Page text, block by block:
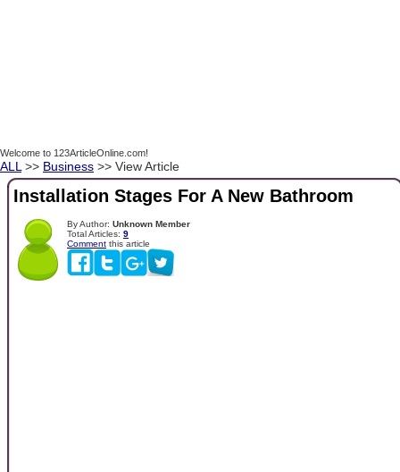
Welcome to 123ArticleOnline.com!
ALL >> Business >> View Article
Installation Stages For A New Bathroom
By Author: Unknown Member
Total Articles: 9
Comment this article